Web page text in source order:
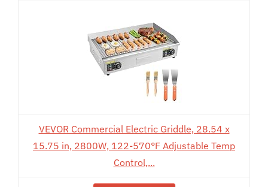
VEVOR Commercial Electric Griddle, 28.54 x
15.75 in, 2800W, 122-570°F Adjustable Temp
Control,...